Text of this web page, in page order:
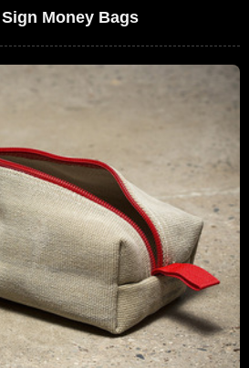
Money Bags